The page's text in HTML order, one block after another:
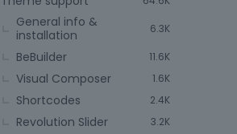
6.3K
General info &
installation
11.6K
BeBuilder
1.6K
Visual Composer
2.4K
Shortcodes
3.2K
Revolution Slider